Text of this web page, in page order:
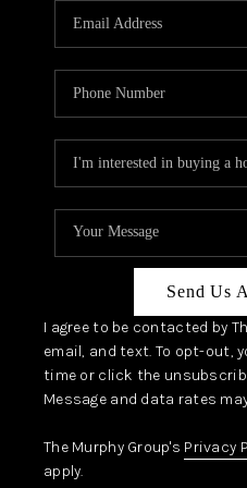
JOIN
ZILLOW
Send Us
I agree to be contacted by
email, and text. To opt-out,
time or click the
Message and data rates
The Murphy Group's Privacy
apply.